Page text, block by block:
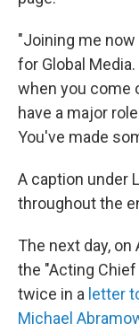
"Joining me now
for Global
when you come
have a major
You've made
A caption under
throughout the
The next day,
the "Acting
twice in a letter
Michael